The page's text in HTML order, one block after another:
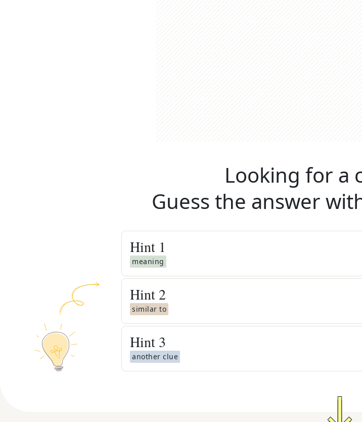
Looking for a
Guess the answer
Hint 1
meaning
Hint 2
similar to
Hint 3
another clue